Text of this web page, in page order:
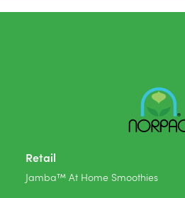
Retail
Jamba™ At Home Smoothies